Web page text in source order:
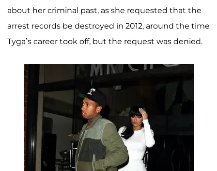
about her criminal past, as she requested that the
arrest records be destroyed in 2012, around the time
Tyga’s career took off, but the request was denied.